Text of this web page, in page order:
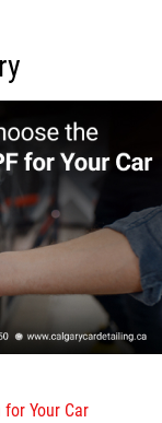
Your Car